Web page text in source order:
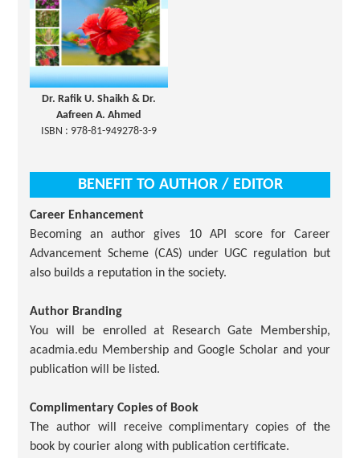
Dr. Rafik U. Shaikh & Dr.
Aafreen A. Ahmed
ISBN : 978-81-949278-3-9
BENEFIT TO AUTHOR / EDITOR
Career Enhancement
Becoming an author gives 10 API score for Career
Advancement Scheme (CAS) under UGC regulation but
also builds a reputation in the society.
Author Branding
You will be enrolled at Research Gate Membership,
acadmia.edu Membership and Google Scholar and your
publication will be listed.
Complimentary Copies of Book
The author will receive complimentary copies of the
book by courier along with publication certificate.